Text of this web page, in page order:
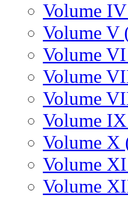
Volume
Volume V
Volume
Volume
Volume
Volume
Volume X
Volume
Volume